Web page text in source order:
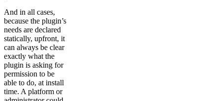
And in all cases,
because the plugin’s
needs are declared
statically, upfront, it
can always be clear
exactly what the
plugin is asking for
permission to be
able to do, at install
time. A platform or